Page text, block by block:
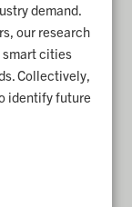
demand.
our research
smart cities
Collectively,
identify future